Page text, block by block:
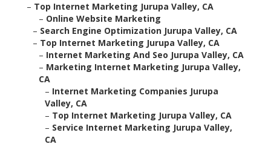
– Top Internet Marketing Jurupa Valley, CA
– Online Website Marketing
– Search Engine Optimization Jurupa Valley, CA
– Top Internet Marketing Jurupa Valley, CA
– Internet Marketing And Seo Jurupa Valley, CA
– Marketing Internet Marketing Jurupa Valley,
CA
– Internet Marketing Companies Jurupa
Valley, CA
– Top Internet Marketing Jurupa Valley, CA
– Service Internet Marketing Jurupa Valley,
CA